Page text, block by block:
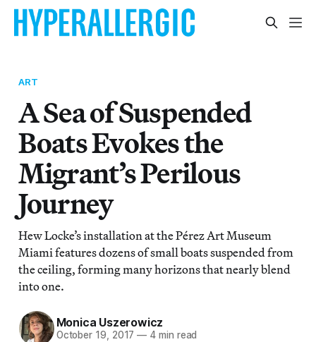
ART
A Sea of Suspended
Boats Evokes the
Migrant’s Perilous
Journey
Hew Locke’s installation at the Pérez Art Museum
Miami features dozens of small boats suspended from
the ceiling, forming many horizons that nearly blend
into one.
Monica Uszerowicz
October 19, 2017 — 4 min read